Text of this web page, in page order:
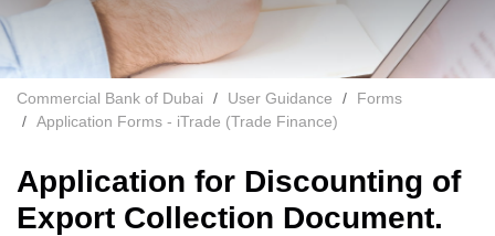
Commercial Bank of Dubai User Guidance
Forms
Application Forms - iTrade (Trade Finance)
Application for Discounting of
Export Collection Document.